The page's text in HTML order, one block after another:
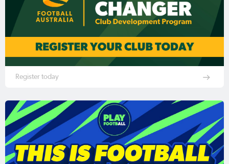
Register today